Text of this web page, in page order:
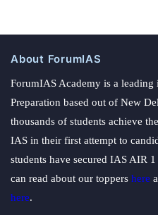
About ForumIAS
ForumIAS Academy is a
Preparation based out of New
thousands of students achieve
IAS in their first attempt to
students have secured IAS AIR
can read about our toppers here
here.